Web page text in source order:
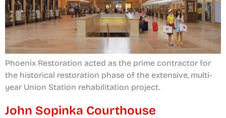
Phoenix Restoration acted as the prime contractor for
the historical restoration phase of the extensive, multi-
year Union Station rehabilitation project.
John Sopinka Courthouse